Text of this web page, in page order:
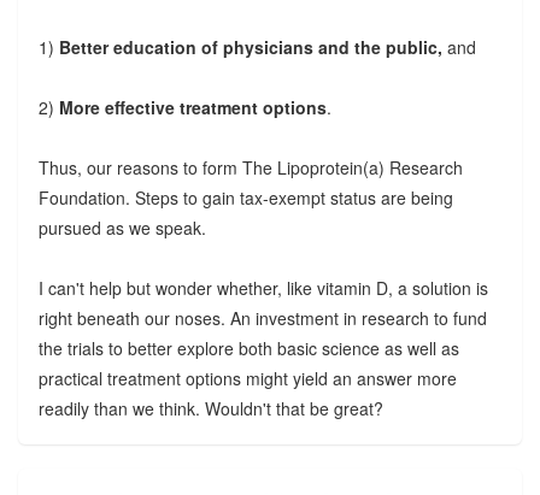
1) Better education of physicians and the public, and
2) More effective treatment options.
Thus, our reasons to form The Lipoprotein(a) Research
Foundation. Steps to gain tax-exempt status are being
pursued as we speak.
I can't help but wonder whether, like vitamin D, a solution is
right beneath our noses. An investment in research to fund
the trials to better explore both basic science as well as
practical treatment options might yield an answer more
readily than we think. Wouldn't that be great?